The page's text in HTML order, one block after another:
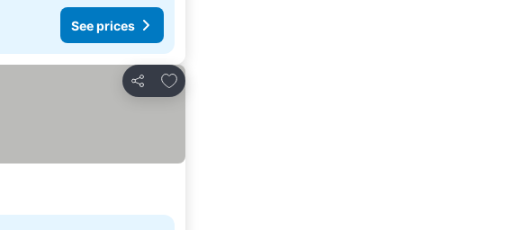
See prices
Share
Add to favorites